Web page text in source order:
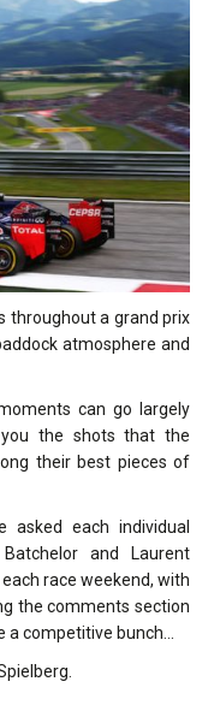
throughout a grand prix
atmosphere and
can go largely
the shots that the
their best pieces of
asked each individual
and Laurent
race weekend, with
the comments section
a competitive bunch…